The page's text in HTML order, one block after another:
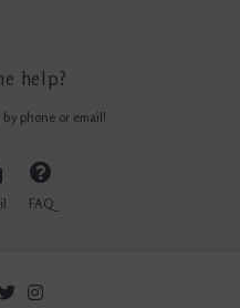
help?
phone or email!
FAQ